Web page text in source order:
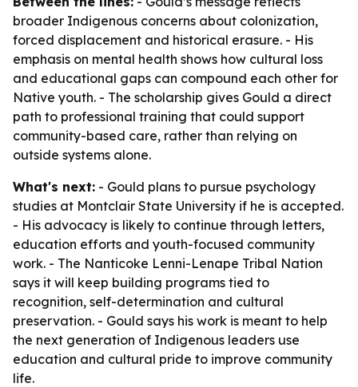
broader Indigenous concerns about colonization,
forced displacement and historical erasure. - His
emphasis on mental health shows how cultural loss
and educational gaps can compound each other for
Native youth. - The scholarship gives Gould a direct
path to professional training that could support
community-based care, rather than relying on
outside systems alone.
What's next: - Gould plans to pursue psychology
studies at Montclair State University if he is accepted.
- His advocacy is likely to continue through letters,
education efforts and youth-focused community
work. - The Nanticoke Lenni-Lenape Tribal Nation
says it will keep building programs tied to
recognition, self-determination and cultural
preservation. - Gould says his work is meant to help
the next generation of Indigenous leaders use
education and cultural pride to improve community
life.